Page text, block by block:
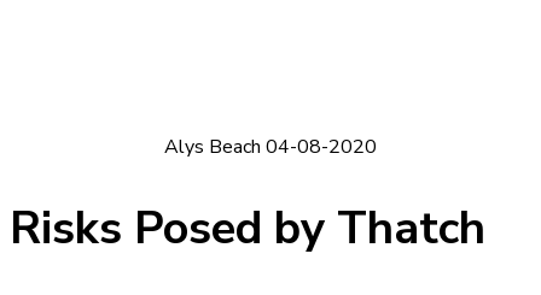
Alys Beach 04-08-2020
Risks Posed by Thatch